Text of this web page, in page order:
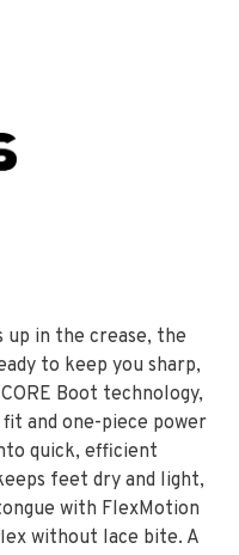
up in the crease, the
to keep you sharp,
Boot technology,
and one-piece power
quick, efficient
feet dry and light,
with FlexMotion
without lace bite. A